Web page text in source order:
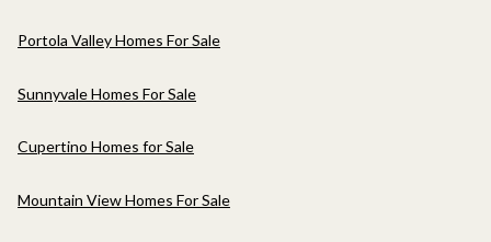
Portola Valley Homes For Sale
Sunnyvale Homes For Sale
Cupertino Homes for Sale
Mountain View Homes For Sale